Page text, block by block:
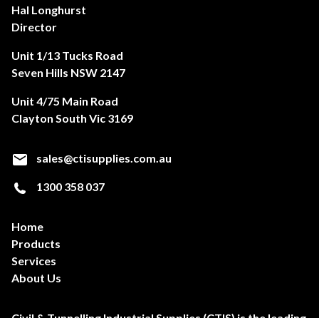
Hal Longhurst
Director
Unit 1/13 Tucks Road
Seven Hills NSW 2147
Unit 4/75 Main Road
Clayton South Vic 3169
sales@ctisupplies.com.au
1300 358 037
Home
Products
Services
About Us